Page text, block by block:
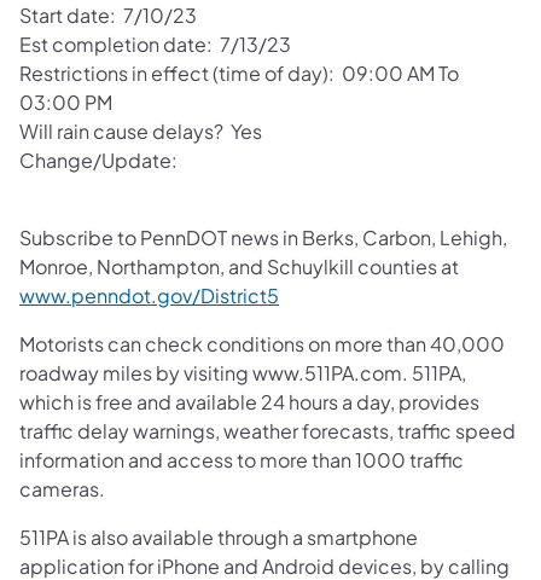
Start date: 7/10/23
Est completion date: 7/13/23
Restrictions in effect (time of day): 09:00 AM To
03:00 PM
Will rain cause delays? Yes
Change/Update:
Subscribe to PennDOT news in Berks, Carbon, Lehigh,
Monroe, Northampton, and Schuylkill counties at
www.penndot.gov/District5
Motorists can check conditions on more than 40,000
roadway miles by visiting www.511PA.com. 511PA,
which is free and available 24 hours a day, provides
traffic delay warnings, weather forecasts, traffic speed
information and access to more than 1000 traffic
cameras.
511PA is also available through a smartphone
application for iPhone and Android devices, by calling